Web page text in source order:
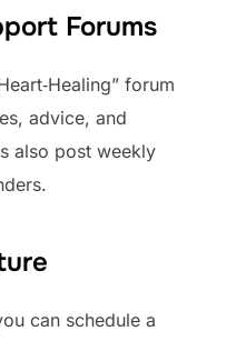
Forums
forum
advice, and
also post weekly
can schedule a